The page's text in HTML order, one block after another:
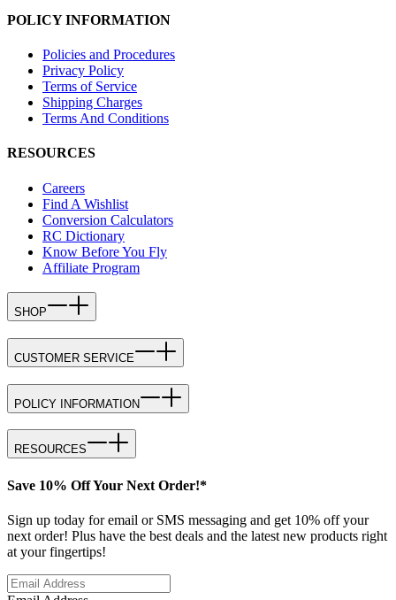
POLICY INFORMATION
Policies and Procedures
Privacy Policy
Terms of Service
Shipping Charges
Terms And Conditions
RESOURCES
Careers
Find A Wishlist
Conversion Calculators
RC Dictionary
Know Before You Fly
Affiliate Program
SHOP
CUSTOMER SERVICE
POLICY INFORMATION
RESOURCES
Save 10% Off Your Next Order!*
Sign up today for email or SMS messaging and get 10% off your
next order! Plus have the best deals and the latest new products right
at your fingertips!